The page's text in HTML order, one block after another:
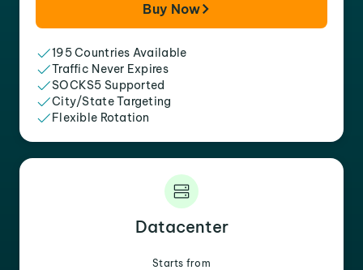
Buy Now
195 Countries Available
Traffic Never Expires
SOCKS5 Supported
City/State Targeting
Flexible Rotation
Datacenter
Starts from